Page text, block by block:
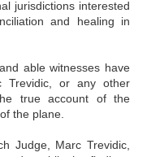
jurisdictions interested
and healing in
able witnesses have
Trevidic, or any other
true account of the
the plane.
Judge, Marc Trevidic,